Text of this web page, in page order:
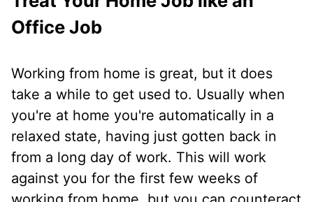
Office Job
Working from home is great, but it does
take a while to get used to. Usually when
you're at home you're automatically in a
relaxed state, having just gotten back in
from a long day of work. This will work
against you for the first few weeks of